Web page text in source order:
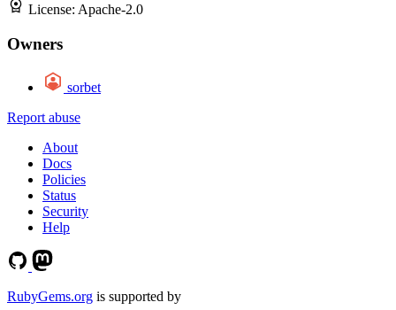
License: Apache-2.0
Owners
sorbet
Report abuse
About
Docs
Policies
Status
Security
Help
RubyGems.org is supported by